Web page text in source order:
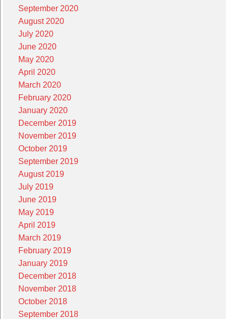
September 2020
August 2020
July 2020
June 2020
May 2020
April 2020
March 2020
February 2020
January 2020
December 2019
November 2019
October 2019
September 2019
August 2019
July 2019
June 2019
May 2019
April 2019
March 2019
February 2019
January 2019
December 2018
November 2018
October 2018
September 2018